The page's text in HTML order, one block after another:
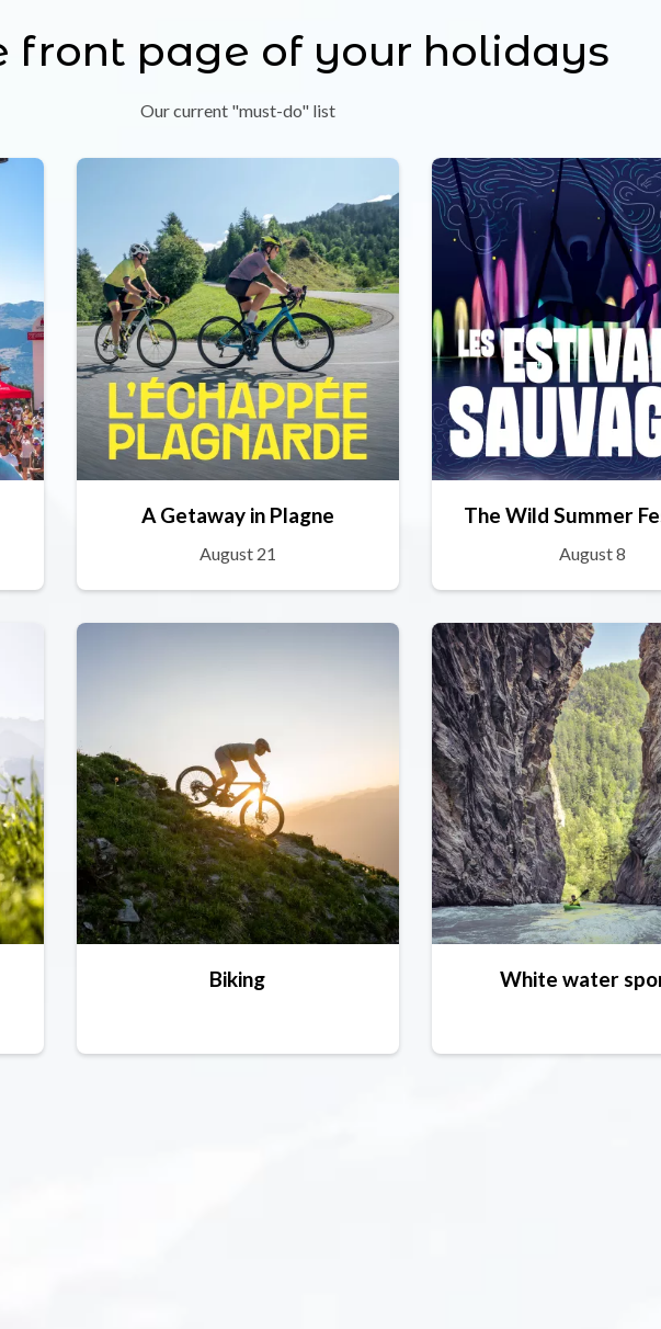
front page of your holidays
Our current "must-do" list
A Getaway in Plagne
August 21
The Wild Summer
August 8
Biking White water